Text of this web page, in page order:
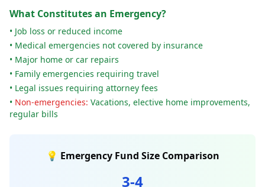
What Constitutes an Emergency?
• Job loss or reduced income
• Medical emergencies not covered by insurance
• Major home or car repairs
• Family emergencies requiring travel
• Legal issues requiring attorney fees
• Non-emergencies: Vacations, elective home improvements,
regular bills
💡 Emergency Fund Size Comparison
3-4